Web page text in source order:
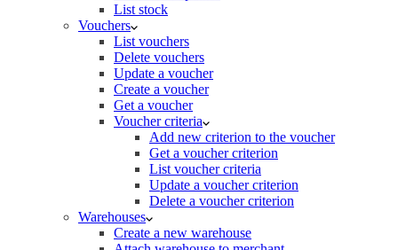
List stock
Vouchers
List vouchers
Delete vouchers
Update a voucher
Create a voucher
Get a voucher
Voucher criteria
Add new criterion to the voucher
Get a voucher criterion
List voucher criteria
Update a voucher criterion
Delete a voucher criterion
Warehouses
Create a new warehouse